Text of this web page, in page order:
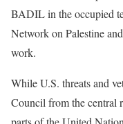
BADIL in the occupied
Network on Palestine
work.
While U.S. threats and
Council from the central